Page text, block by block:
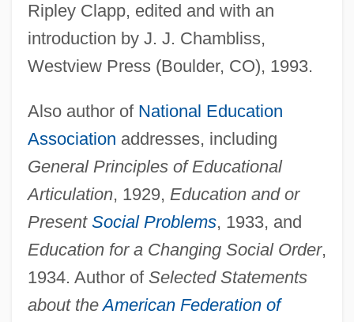
Ripley Clapp, edited and with an
introduction by J. J. Chambliss,
Westview Press (Boulder, CO), 1993.
Also author of National Education
Association addresses, including
General Principles of Educational
Articulation, 1929, Education and or
Present Social Problems, 1933, and
Education for a Changing Social Order,
1934. Author of Selected Statements
about theAmerican Federation of